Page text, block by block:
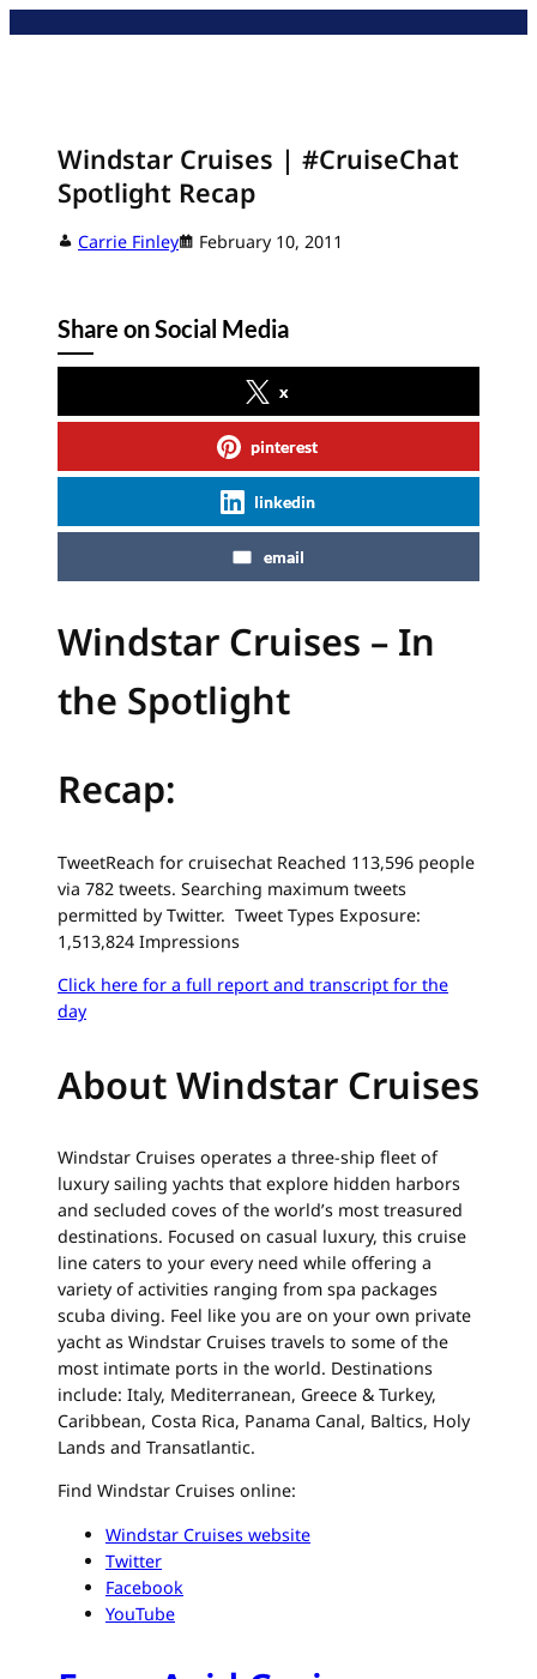
Windstar Cruises | #CruiseChat
Spotlight Recap
Carrie Finley February 10, 2011
Share on Social Media
x
pinterest
linkedin
email
Windstar Cruises – In
the Spotlight
Recap:
TweetReach for cruisechat Reached 113,596 people
via 782 tweets. Searching maximum tweets
permitted by Twitter. Tweet Types Exposure:
1,513,824 Impressions
Click here for a full report and transcript for the
day
About Windstar Cruises
Windstar Cruises operates a three-ship fleet of
luxury sailing yachts that explore hidden harbors
and secluded coves of the world’s most treasured
destinations. Focused on casual luxury, this cruise
line caters to your every need while offering a
variety of activities ranging from spa packages
scuba diving. Feel like you are on your own private
yacht as Windstar Cruises travels to some of the
most intimate ports in the world. Destinations
include: Italy, Mediterranean, Greece & Turkey,
Caribbean, Costa Rica, Panama Canal, Baltics, Holy
Lands and Transatlantic.
Find Windstar Cruises online:
Windstar Cruises website
Twitter
Facebook
YouTube